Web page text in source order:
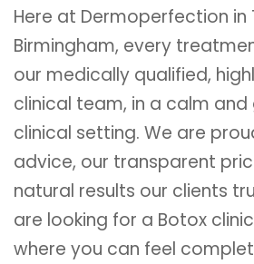
Here at Dermoperfection in
Birmingham, every
our medically qualified,
clinical team, in a calm and
clinical setting. We are
advice, our transparent
natural results our clients
are looking for a Botox
where you can feel